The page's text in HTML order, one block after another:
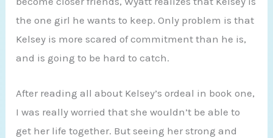
the one girl he wants to keep. Only problem is that
Kelsey is more scared of commitment than he is,
and is going to be hard to catch.
After reading all about Kelsey’s ordeal in book one,
I was really worried that she wouldn’t be able to
get her life together. But seeing her strong and